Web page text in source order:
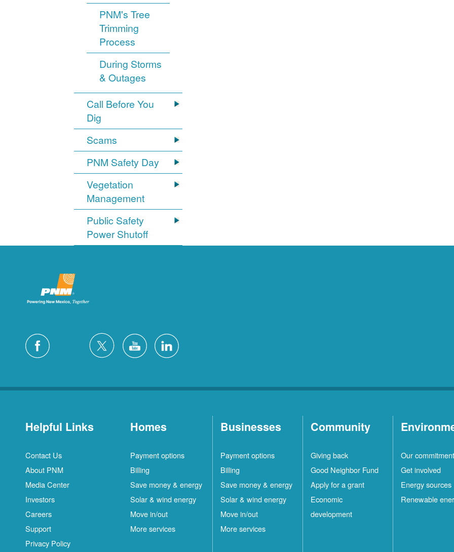
PNM's Tree
Trimming
Process
During Storms
& Outages
Call Before You
Dig
Scams
PNM Safety Day
Vegetation
Management
Public Safety
Power Shutoff
Helpful Links
Contact Us
About PNM
Media Center
Investors
Careers
Support
Privacy Policy
Homes
Payment options
Billing
Save money & energy
Solar & wind energy
Move in/out
More services
Businesses
Payment options
Billing
Save money & energy
Solar & wind energy
Move in/out
More services
Community
Giving back
Good Neighbor Fund
Apply for a grant
Economic
development
Our commitment
Get involved
Energy sources
Renewable